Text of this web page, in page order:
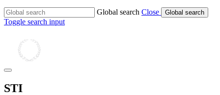
Global search Close Global search
Toggle search input
STI